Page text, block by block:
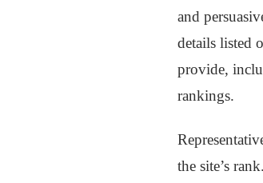
and
details listed
provide,
rankings.
the site’s rank.